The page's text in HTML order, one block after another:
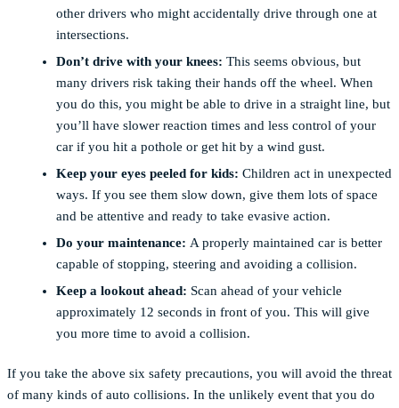
other drivers who might accidentally drive through one at
intersections.
Don’t drive with your knees: This seems obvious, but
many drivers risk taking their hands off the wheel. When
you do this, you might be able to drive in a straight line, but
you’ll have slower reaction times and less control of your
car if you hit a pothole or get hit by a wind gust.
Keep your eyes peeled for kids: Children act in unexpected
ways. If you see them slow down, give them lots of space
and be attentive and ready to take evasive action.
Do your maintenance: A properly maintained car is better
capable of stopping, steering and avoiding a collision.
Keep a lookout ahead: Scan ahead of your vehicle
approximately 12 seconds in front of you. This will give
you more time to avoid a collision.
If you take the above six safety precautions, you will avoid the threat
of many kinds of auto collisions. In the unlikely event that you do